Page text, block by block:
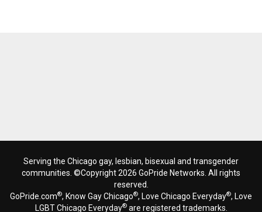
Serving the Chicago gay, lesbian, bisexual and transgender
communities. ©Copyright 2026 GoPride Networks. All rights
reserved.
GoPride.com®, Know Gay Chicago®, Love Chicago Everyday®, Love
LGBT Chicago Everyday®are registered trademarks.